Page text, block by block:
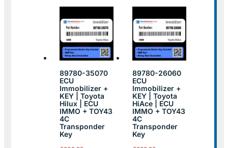
89780-35070
ECU
Immobilizer +
KEY | Toyota
Hilux | ECU
IMMO + TOY43
4C
Transponder
Key
89780-26060
ECU
Immobilizer +
KEY | Toyota
HiAce | ECU
IMMO + TOY43
4C
Transponder
Key